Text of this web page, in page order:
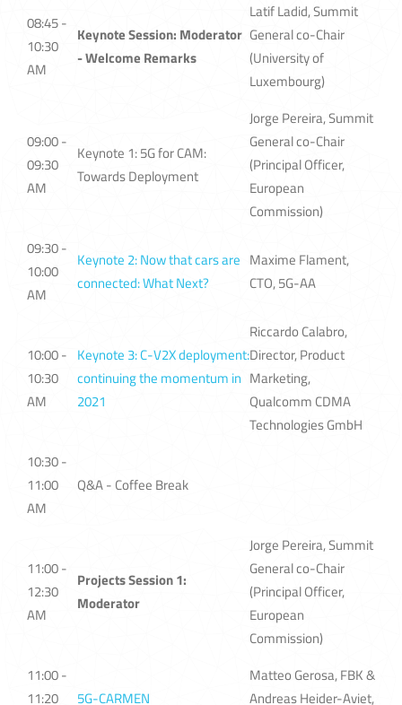
08:45 -
10:30
AM
Keynote Session: Moderator
- Welcome Remarks
Latif Ladid, Summit
General co-Chair
(University of
Luxembourg)
09:00 -
09:30
AM
Keynote 1: 5G for CAM:
Towards Deployment
Jorge Pereira, Summit
General co-Chair
(Principal Officer,
European
Commission)
09:30 -
10:00
AM
Keynote 2: Now that cars are
connected: What Next?
Maxime Flament,
CTO, 5G-AA
10:00 -
10:30
AM
Keynote 3: C-V2X deployment:
continuing the momentum in
2021
Riccardo Calabro,
Director, Product
Marketing,
Qualcomm CDMA
Technologies GmbH
10:30 -
11:00
AM
Q&A - Coffee Break
11:00 -
12:30
AM
Projects Session 1:
Moderator
Jorge Pereira, Summit
General co-Chair
(Principal Officer,
European
Commission)
11:00 -
11:20
5G-CARMEN
Matteo Gerosa, FBK &
Andreas Heider-Aviet,